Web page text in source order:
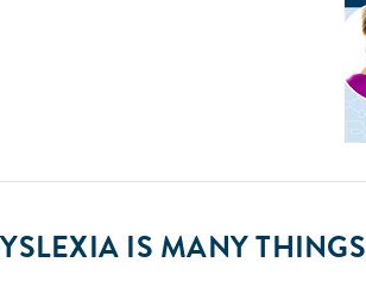
EXIA IS MANYTHINGS